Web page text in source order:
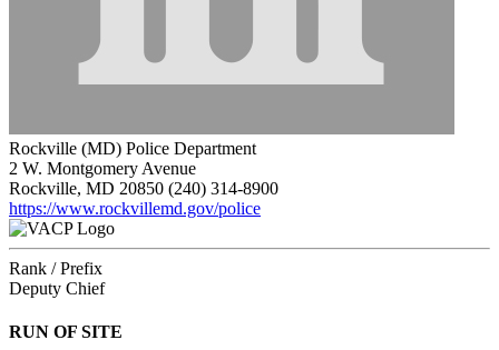
Rockville (MD) Police Department
2 W. Montgomery Avenue
Rockville, MD 20850 (240) 314-8900
https://www.rockvillemd.gov/police
Rank / Prefix
Deputy Chief
RUN OF SITE